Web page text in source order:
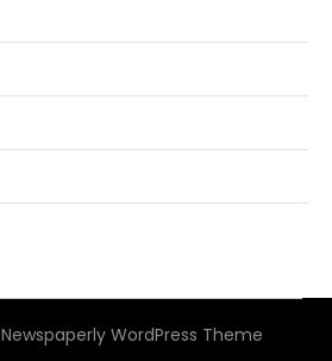
Newspaperly WordPress Theme